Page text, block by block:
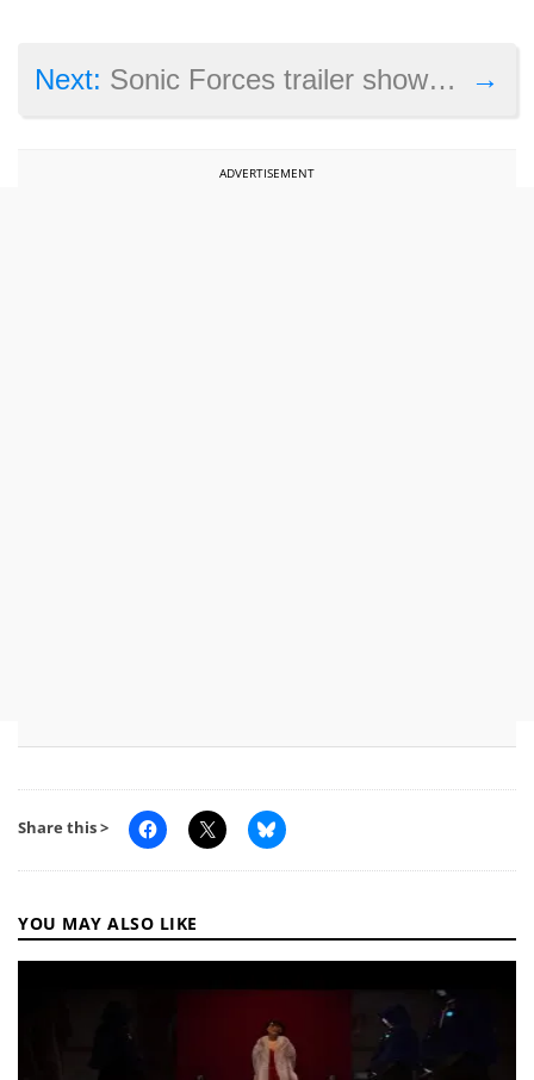
→
Next: Sonic Forces trailer shows this game might offer high-speed action and thrills
ADVERTISEMENT
Share this >
YOU MAY ALSO LIKE